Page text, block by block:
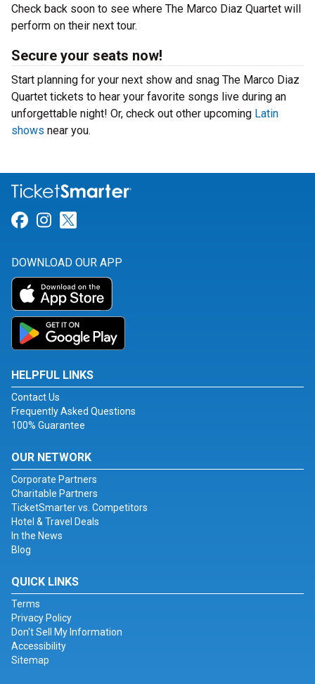
Check back soon to see where The Marco Diaz Quartet will
perform on their next tour.
Secure your seats now!
Start planning for your next show and snag The Marco Diaz
Quartet tickets to hear your favorite songs live during an
unforgettable night! Or, check out other upcoming Latin
shows near you.
Link for Facebook
Link for Instagram
DOWNLOAD OUR APP
HELPFUL LINKS
Contact Us
Frequently Asked Questions
100% Guarantee
OUR NETWORK
Corporate Partners
Charitable Partners
TicketSmarter vs. Competitors
Hotel & Travel Deals
In the News
Blog
QUICK LINKS
Terms
Privacy Policy
Don't Sell My Information
Accessibility
Sitemap